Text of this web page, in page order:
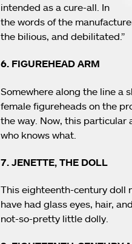
intended as a cure-all. In
the words of the
the bilious, and debilitated.”
6. FIGUREHEAD ARM
Somewhere along the line a
female figureheads on the
the way. Now, this particular
who knows what.
7. JENETTE, THE DOLL
This eighteenth-century doll
have had glass eyes, hair,
not-so-pretty little dolly.